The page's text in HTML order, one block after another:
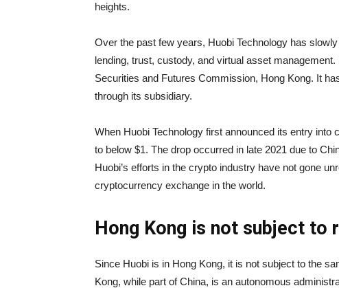
heights.
Over the past few years, Huobi Technology has
lending, trust, custody, and virtual asset
Securities and Futures Commission, Hong Kong. It
through its subsidiary.
When Huobi Technology first announced its entry
to below $1. The drop occurred in late 2021 due to
Huobi’s efforts in the crypto industry have not gone
cryptocurrency exchange in the world.
Hong Kong is not subject to
Since Huobi is in Hong Kong, it is not subject to the
Kong, while part of China, is an autonomous